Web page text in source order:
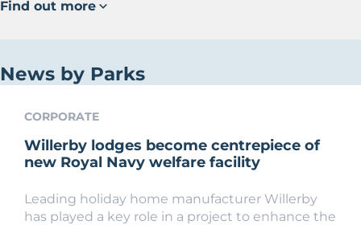
Find out more
News by Parks
CORPORATE
Willerby lodges become centrepiece of
new Royal Navy welfare facility
Leading holiday home manufacturer Willerby
has played a key role in a project to enhance the